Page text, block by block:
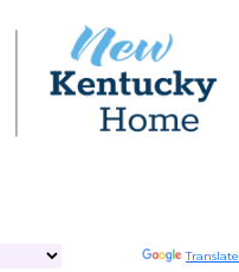
Translate